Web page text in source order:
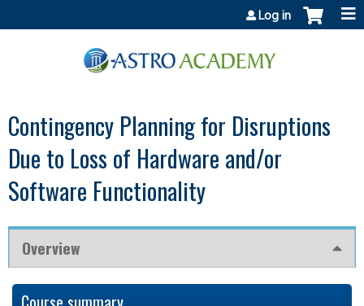
Log in
Contingency Planning for Disruptions
Due to Loss of Hardware and/or
Software Functionality
Overview